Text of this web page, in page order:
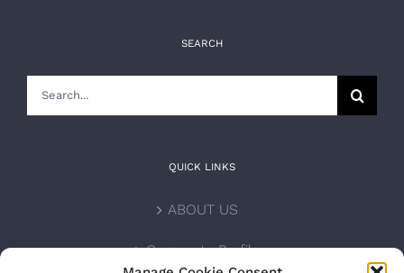
SEARCH
QUICK LINKS
ABOUT US
Corporate Profile